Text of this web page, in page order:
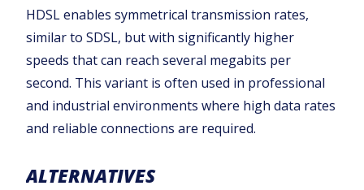
HDSL enables symmetrical transmission rates,
similar to SDSL, but with significantly higher
speeds that can reach several megabits per
second. This variant is often used in professional
and industrial environments where high data rates
and reliable connections are required.‍
ALTERNATIVES